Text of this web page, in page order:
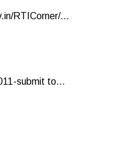
RTICorner/...
submit to...